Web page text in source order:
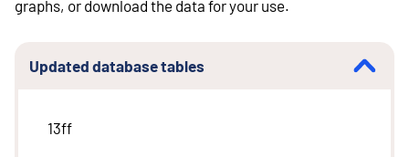
graphs, or download the data for your use.
Updated database tables
13ff